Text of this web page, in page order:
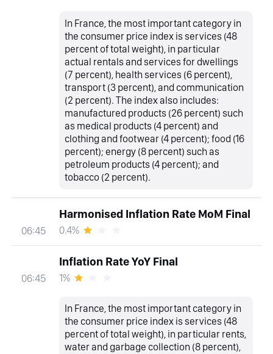
In France, the most important category in
the consumer price index is services (48
percent of total weight), in particular
actual rentals and services for dwellings
(7 percent), health services (6 percent),
transport (3 percent), and communication
(2 percent). The index also includes:
manufactured products (26 percent) such
as medical products (4 percent) and
clothing and footwear (4 percent); food (16
percent); energy (8 percent) such as
petroleum products (4 percent); and
tobacco (2 percent).
06:45
Harmonised Inflation Rate MoM Final
0.4%
06:45
Inflation Rate YoY Final
1%
In France, the most important category in
the consumer price index is services (48
percent of total weight), in particular rents,
water and garbage collection (8 percent),